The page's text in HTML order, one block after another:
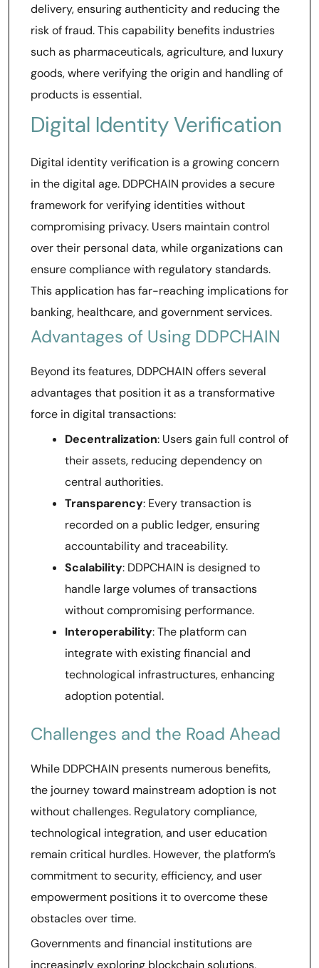
delivery, ensuring authenticity and reducing the
risk of fraud. This capability benefits industries
such as pharmaceuticals, agriculture, and luxury
goods, where verifying the origin and handling of
products is essential.
Digital Identity Verification
Digital identity verification is a growing concern
in the digital age. DDPCHAIN provides a secure
framework for verifying identities without
compromising privacy. Users maintain control
over their personal data, while organizations can
ensure compliance with regulatory standards.
This application has far-reaching implications for
banking, healthcare, and government services.
Advantages of Using DDPCHAIN
Beyond its features, DDPCHAIN offers several
advantages that position it as a transformative
force in digital transactions:
Decentralization: Users gain full control of
their assets, reducing dependency on
central authorities.
Transparency: Every transaction is
recorded on a public ledger, ensuring
accountability and traceability.
Scalability: DDPCHAIN is designed to
handle large volumes of transactions
without compromising performance.
Interoperability: The platform can
integrate with existing financial and
technological infrastructures, enhancing
adoption potential.
Challenges and the Road Ahead
While DDPCHAIN presents numerous benefits,
the journey toward mainstream adoption is not
without challenges. Regulatory compliance,
technological integration, and user education
remain critical hurdles. However, the platform’s
commitment to security, efficiency, and user
empowerment positions it to overcome these
obstacles over time.
Governments and financial institutions are
increasingly exploring blockchain solutions,